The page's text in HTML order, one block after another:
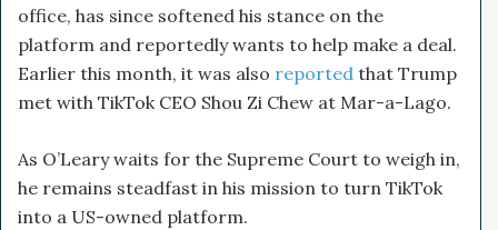
office, has since softened his stance on the
platform and reportedly wants to help make a deal.
Earlier this month, it was also reported that Trump
met with TikTok CEO Shou Zi Chew at Mar-a-Lago.
As O’Leary waits for the Supreme Court to weigh in,
he remains steadfast in his mission to turn TikTok
into a US-owned platform.